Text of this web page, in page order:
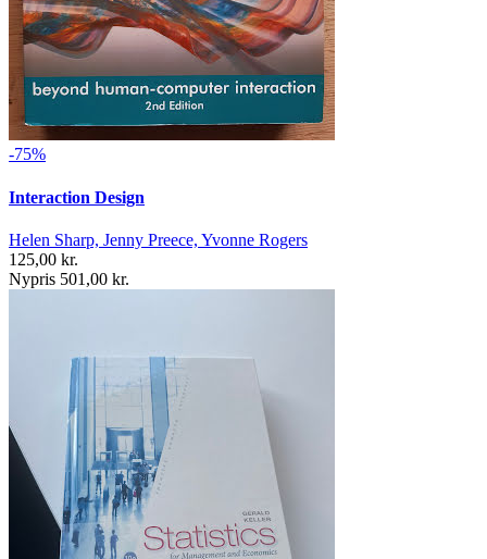
-75%
Interaction Design
Helen Sharp, Jenny Preece, Yvonne Rogers
125,00 kr.
Nypris 501,00 kr.